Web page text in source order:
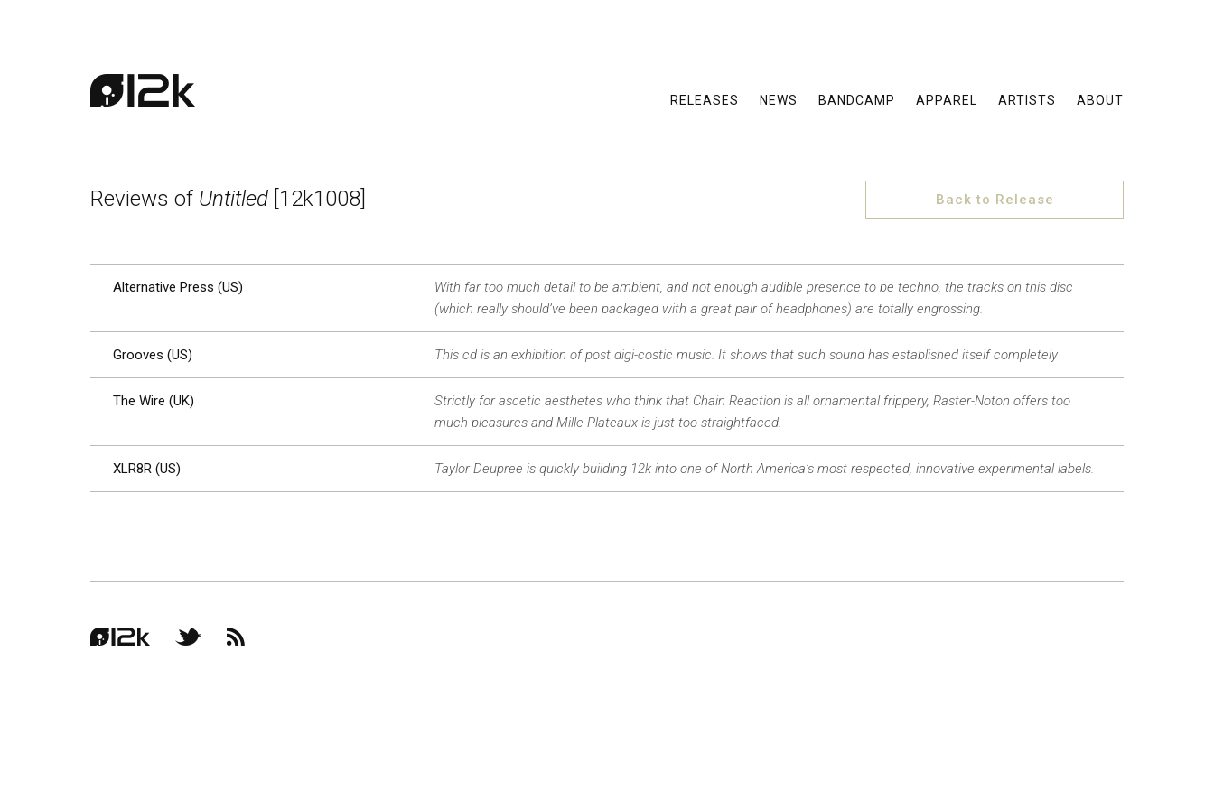
RELEASES NEWS BANDCAMP APPAREL ARTISTS ABOUT
Reviews of Untitled [12k1008] Back to Release
Alternative Press (US)
With far too much detail to be ambient, and not enough audible presence to be techno, the tracks on this disc
(which really should’ve been packaged with a great pair of headphones) are totally engrossing.
Grooves (US) This cd is an exhibition of post digi-costic music. It shows that such sound has established itself completely
The Wire (UK)
Strictly for ascetic aesthetes who think that Chain Reaction is all ornamental frippery, Raster-Noton offers too
much pleasures and Mille Plateaux is just too straightfaced.
XLR8R (US) Taylor Deupree is quickly building 12k into one of North America’s most respected, innovative experimental labels.